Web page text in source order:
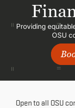
Find more degrees,
academic and
your next skill and
ADMISSIONS &
Providing
OSU
Open to all OSU